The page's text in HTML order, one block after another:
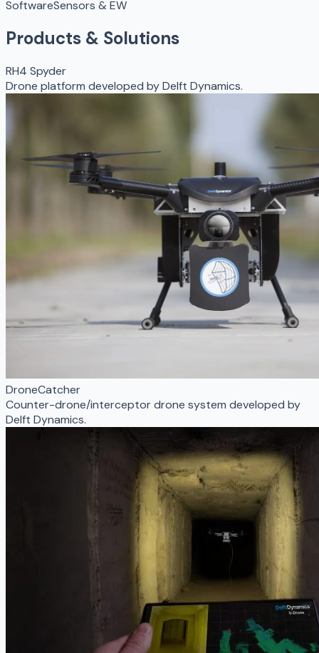
SoftwareSensors & EW
Products & Solutions
RH4 Spyder
Drone platform developed by Delft Dynamics.
DroneCatcher
Counter-drone/interceptor drone system developed by
Delft Dynamics.